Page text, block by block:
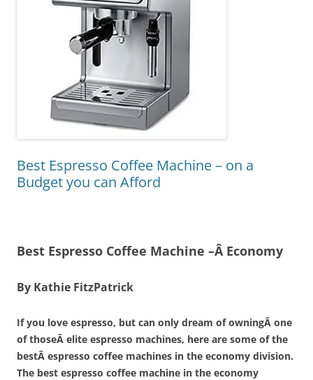
Best Espresso Coffee Machine – on a
Budget you can Afford
Best Espresso Coffee Machine –Â Economy
By Kathie FitzPatrick
If you love espresso, but can only dream of owningÂ one
of thoseÂ elite espresso machines, here are some of the
bestÂ espresso coffee machines in the economy division.
The best espresso coffee machine in the economy